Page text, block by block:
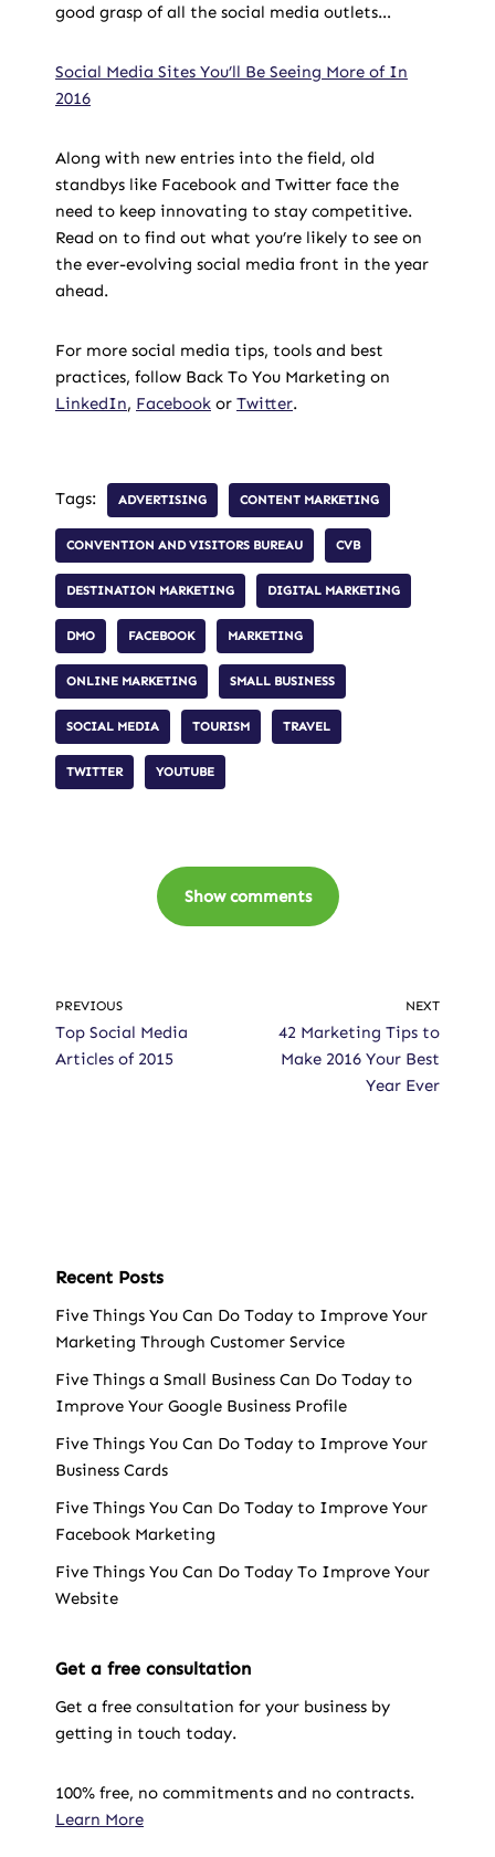
good grasp of all the social media outlets…
Social Media Sites You’ll Be Seeing More of In
2016
Along with new entries into the field, old
standbys like Facebook and Twitter face the
need to keep innovating to stay competitive.
Read on to find out what you’re likely to see on
the ever-evolving social media front in the year
ahead.
For more social media tips, tools and best
practices, follow Back To You Marketing on
LinkedIn, Facebook or Twitter.
Tags: ADVERTISING CONTENT MARKETING
CONVENTION AND VISITORS BUREAU CVB
DESTINATION MARKETING DIGITAL MARKETING
DMO FACEBOOK MARKETING
ONLINE MARKETING SMALL BUSINESS
SOCIAL MEDIA TOURISM TRAVEL
TWITTER YOUTUBE
Show comments
PREVIOUS
Top Social Media
Articles of 2015
NEXT
42 Marketing Tips to
Make 2016 Your Best
Year Ever
Recent Posts
Five Things You Can Do Today to Improve Your
Marketing Through Customer Service
Five Things a Small Business Can Do Today to
Improve Your Google Business Profile
Five Things You Can Do Today to Improve Your
Business Cards
Five Things You Can Do Today to Improve Your
Facebook Marketing
Five Things You Can Do Today To Improve Your
Website
Get a free consultation
Get a free consultation for your business by
getting in touch today.
100% free, no commitments and no contracts.
Learn More